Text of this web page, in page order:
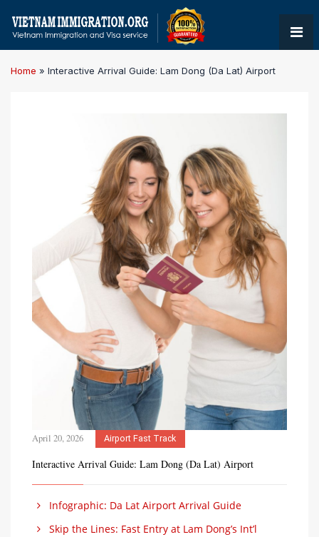
Home » Interactive Arrival Guide: Lam Dong (Da Lat) Airport
April 20, 2026 Airport Fast Track
Interactive Arrival Guide: Lam Dong (Da Lat) Airport
Infographic: Da Lat Airport Arrival Guide
Skip the Lines: Fast Entry at Lam Dong’s Int’l